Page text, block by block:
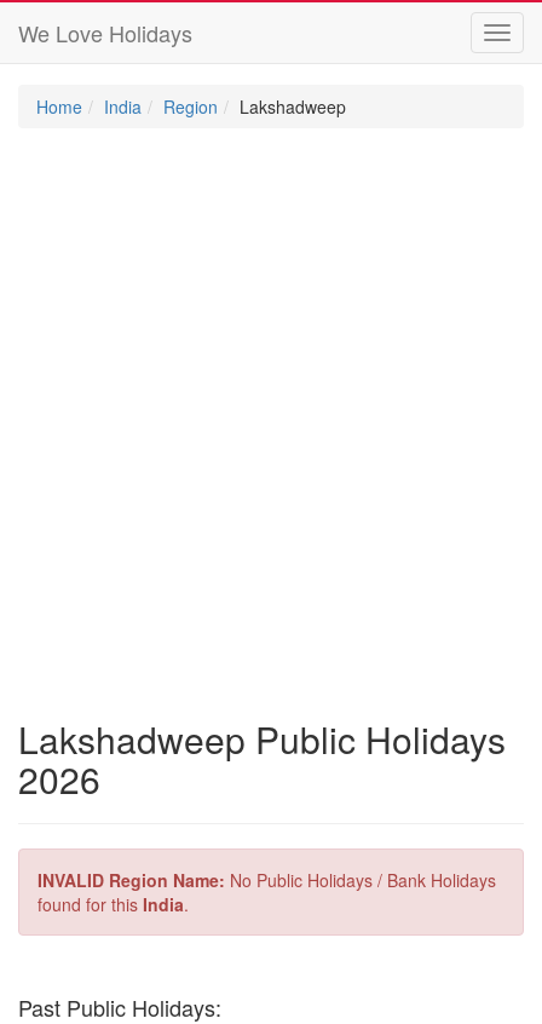
We Love Holidays
Home India Region Lakshadweep
Lakshadweep Public Holidays
2026
INVALID Region Name: No Public Holidays / Bank Holidays
found for this India.
Past Public Holidays: